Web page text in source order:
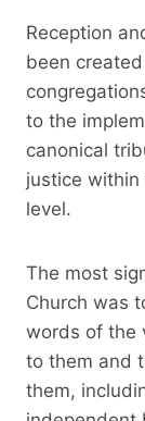
Reception
been
to the
canonical
justice within
level.
The most
Church was
words of the
to them and
them,